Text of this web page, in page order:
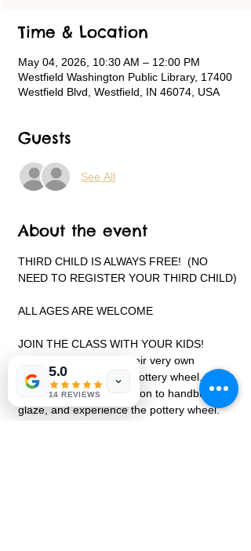
Time & Location
May 04, 2026, 10:30 AM – 12:00 PM
Westfield Washington Public Library, 17400
Westfield Blvd, Westfield, IN 46074, USA
Guests
See All
About the event
THIRD CHILD IS ALWAYS FREE!  (NO
NEED TO REGISTER YOUR THIRD CHILD)
ALL AGES ARE WELCOME
JOIN THE CLASS WITH YOUR KIDS!
Each child will create their very own
projects on and off the pottery wheel. Every
child will receive instruction to handbuild,
glaze, and experience the pottery wheel.
5.0
14 REVIEWS